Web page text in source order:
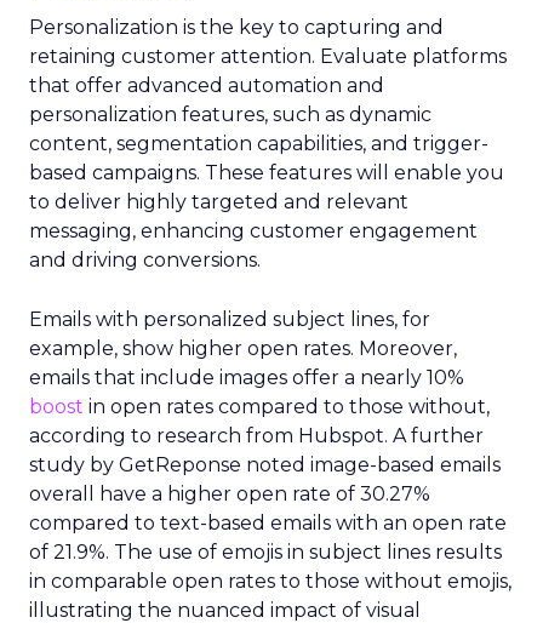
Personalization is the key to capturing and
retaining customer attention. Evaluate platforms
that offer advanced automation and
personalization features, such as dynamic
content, segmentation capabilities, and trigger-
based campaigns. These features will enable you
to deliver highly targeted and relevant
messaging, enhancing customer engagement
and driving conversions.
Emails with personalized subject lines, for
example, show higher open rates. Moreover,
emails that include images offer a nearly 10%
boost in open rates compared to those without,
according to research from Hubspot. A further
study by GetReponse noted image-based emails
overall have a higher open rate of 30.27%
compared to text-based emails with an open rate
of 21.9%. The use of emojis in subject lines results
in comparable open rates to those without emojis,
illustrating the nuanced impact of visual